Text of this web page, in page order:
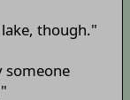
though."
someone